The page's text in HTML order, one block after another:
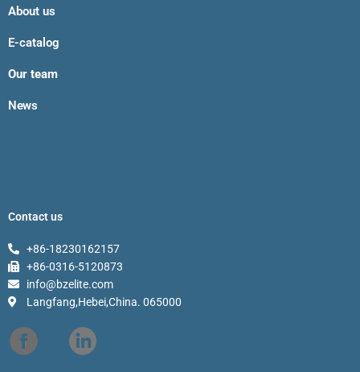
About us
E-catalog
Our team
News
Contact us
+86-18230162157
+86-0316-5120873
info@bzelite.com
Langfang,Hebei,China. 065000